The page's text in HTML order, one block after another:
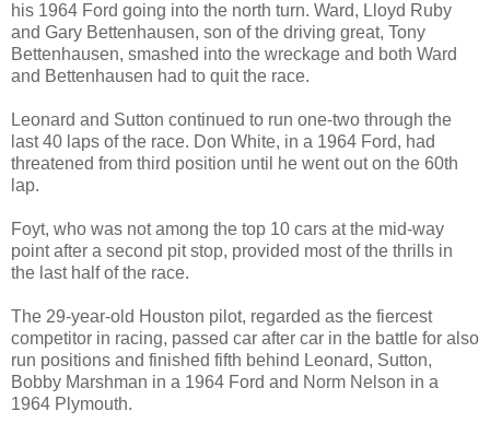
his 1964 Ford going into the north turn. Ward, Lloyd Ruby
and Gary Bettenhausen, son of the driving great, Tony
Bettenhausen, smashed into the wreckage and both Ward
and Bettenhausen had to quit the race.
Leonard and Sutton continued to run one-two through the
last 40 laps of the race. Don White, in a 1964 Ford, had
threatened from third position until he went out on the 60th
lap.
Foyt, who was not among the top 10 cars at the mid-way
point after a second pit stop, provided most of the thrills in
the last half of the race.
The 29-year-old Houston pilot, regarded as the fiercest
competitor in racing, passed car after car in the battle for also
run positions and finished fifth behind Leonard, Sutton,
Bobby Marshman in a 1964 Ford and Norm Nelson in a
1964 Plymouth.